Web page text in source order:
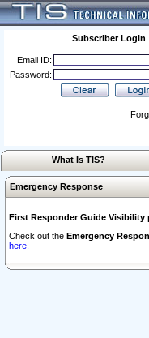
Subscriber Login
Email ID:
Password:
What Is TIS?
Emergency Response
First Responder Guide Visibility
Check out the Emergency
here.